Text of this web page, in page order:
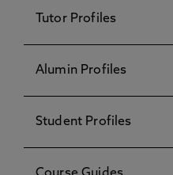
Tutor Profiles
Alumin Profiles
Student Profiles